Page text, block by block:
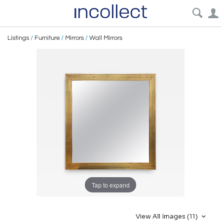
Listings / Furniture / Mirrors / Wall Mirrors
Tap to expand
View All Images (11)